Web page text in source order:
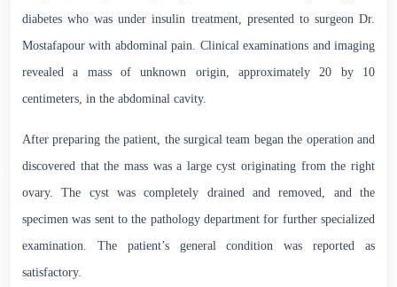
diabetes who was under insulin treatment, presented to surgeon Dr.
Mostafapour with abdominal pain. Clinical examinations and imaging
revealed a mass of unknown origin, approximately 20 by 10
centimeters, in the abdominal cavity.
After preparing the patient, the surgical team began the operation and
discovered that the mass was a large cyst originating from the right
ovary. The cyst was completely drained and removed, and the
specimen was sent to the pathology department for further specialized
examination. The patient’s general condition was reported as
satisfactory.